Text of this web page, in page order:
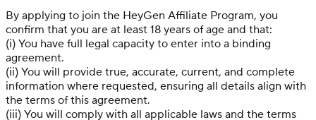
By applying to join the HeyGen Affiliate Program, you
confirm that you are at least 18 years of age and that:
(i) You have full legal capacity to enter into a binding
agreement.
(ii) You will provide true, accurate, current, and complete
information where requested, ensuring all details align with
the terms of this agreement.
(iii) You will comply with all applicable laws and the terms